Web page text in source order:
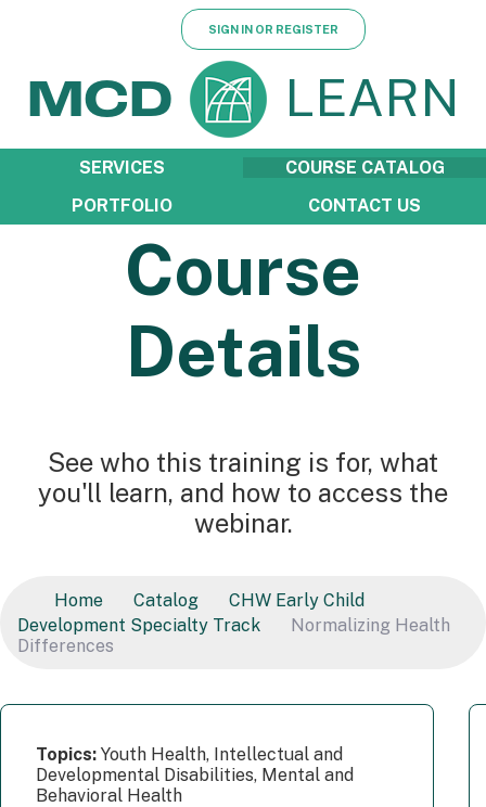
SIGN IN OR REGISTER
SERVICES
PORTFOLIO
MCD LEARN
COURSE CATALOG
CONTACT US
Course
Details
See who this training is for, what
you'll learn, and how to access the
webinar.
Home Catalog
CHW Early Child
Development Specialty Track
Normalizing Health
Differences
Topics: Youth Health, Intellectual and
Developmental Disabilities, Mental and
Behavioral Health